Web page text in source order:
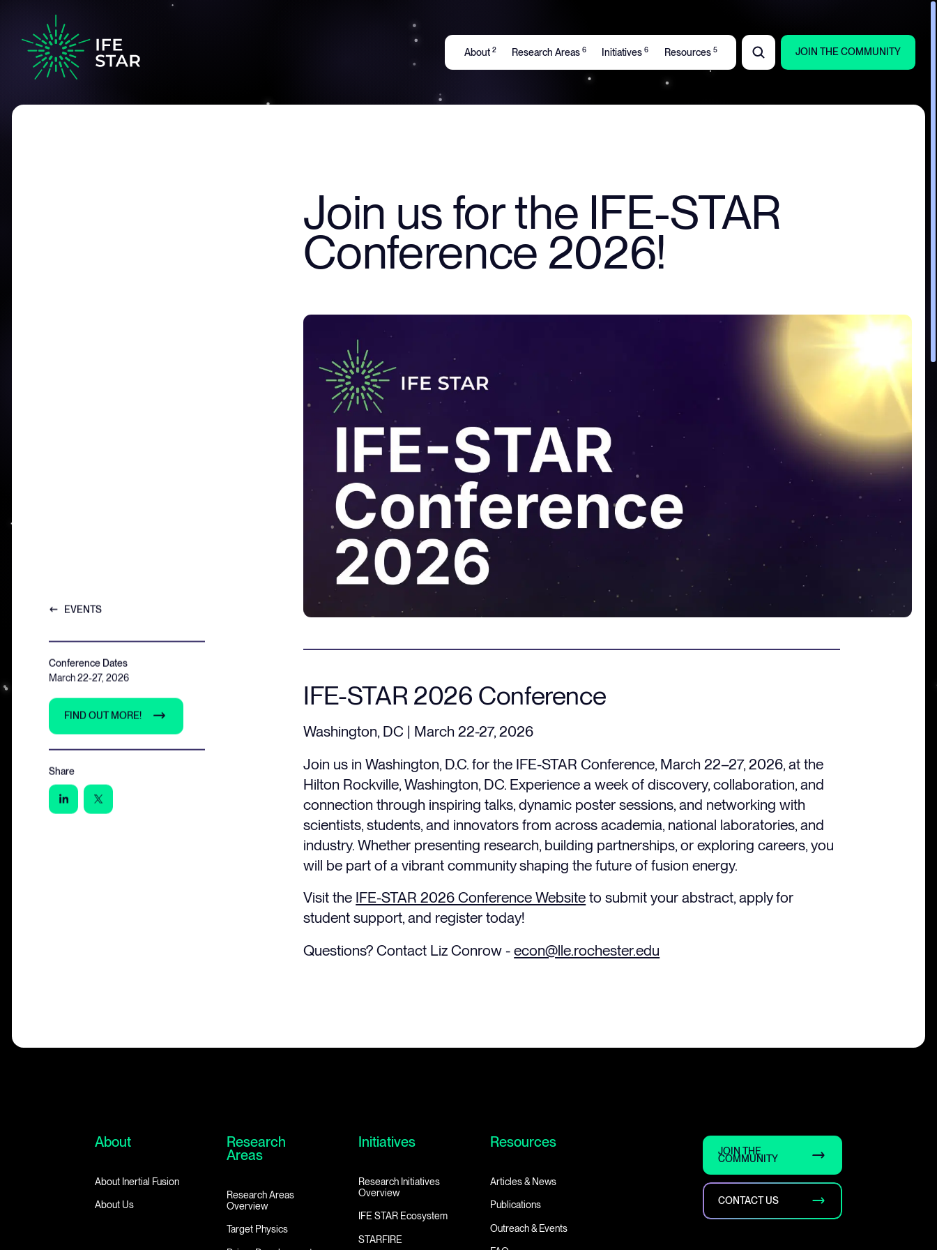
About 2 Research Areas 6 Initiatives6 Resources 5 JOIN THE COMMUNITY
Join us for the IFE-STAR
Conference 2026!
IFE-STAR 2026 Conference
Washington, DC | March 22-27, 2026
Join us in Washington, D.C. for the IFE-STAR Conference, March 22–27, 2026, at the
Hilton Rockville, Washington, DC. Experience a week of discovery, collaboration, and
connection through inspiring talks, dynamic poster sessions, and networking with
scientists, students, and innovators from across academia, national laboratories, and
industry. Whether presenting research, building partnerships, or exploring careers, you
will be part of a vibrant community shaping the future of fusion energy.
Visit the IFE-STAR 2026 Conference Website to submit your abstract, apply for
student support, and register today!
Questions? Contact Liz Conrow -econ@lle.rochester.edu
EVENTS
Conference Dates
March 22-27, 2026
FIND OUT MORE!
Share
About
About Inertial Fusion
About Us
Research
Areas
Research Areas
Overview
Target Physics
Initiatives
Research Initiatives
Overview
IFE STAR Ecosystem
STARFIRE
Resources
Articles & News
Publications
Outreach & Events
JOIN THE
COMMUNITY
CONTACT US